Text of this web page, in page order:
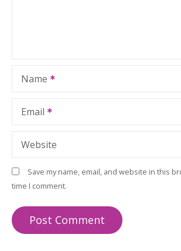
Name
Email
Website
Save my name, email, and website in this
time I comment.